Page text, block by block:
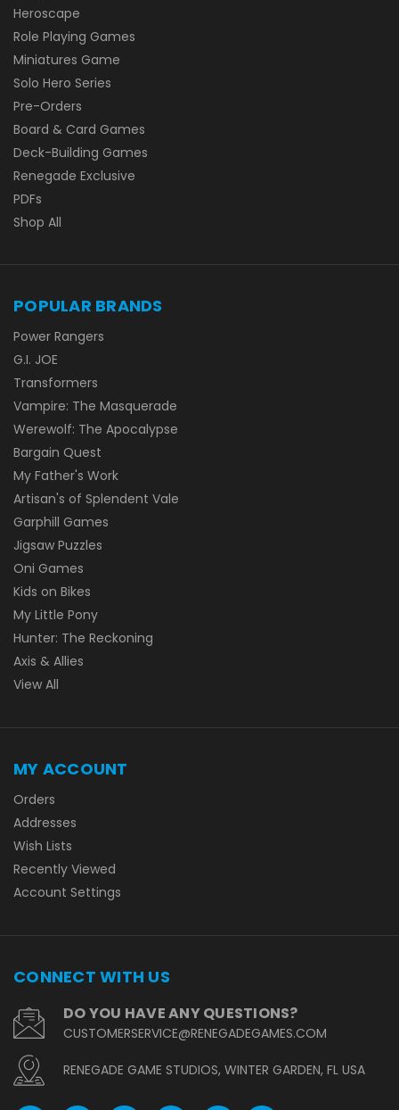
Heroscape
Role Playing Games
Miniatures Game
Solo Hero Series
Pre-Orders
Board & Card Games
Deck-Building Games
Renegade Exclusive
PDFs
Shop All
POPULAR BRANDS
Power Rangers
G.I. JOE
Transformers
Vampire: The Masquerade
Werewolf: The Apocalypse
Bargain Quest
My Father's Work
Artisan's of Splendent Vale
Garphill Games
Jigsaw Puzzles
Oni Games
Kids on Bikes
My Little Pony
Hunter: The Reckoning
Axis & Allies
View All
MY ACCOUNT
Orders
Addresses
Wish Lists
Recently Viewed
Account Settings
CONNECT WITH US
DO YOU HAVE ANY QUESTIONS?
CUSTOMERSERVICE@RENEGADEGAMES.COM
RENEGADE GAME STUDIOS, WINTER GARDEN, FL USA